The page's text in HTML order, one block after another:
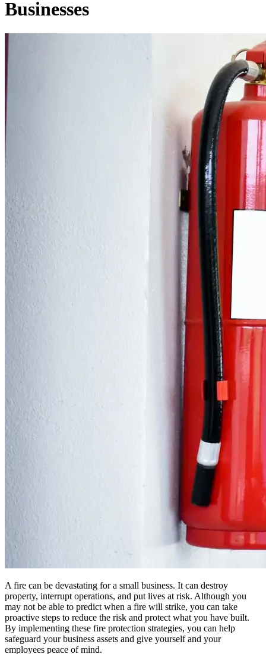
Businesses
A fire can be devastating for a small business. It can destroy
property, interrupt operations, and put lives at risk. Although you
may not be able to predict when a fire will strike, you can take
proactive steps to reduce the risk and protect what you have built.
By implementing these fire protection strategies, you can help
safeguard your business assets and give yourself and your
employees peace of mind.